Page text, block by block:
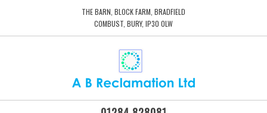
THE BARN, BLOCK FARM, BRADFIELD
COMBUST, BURY, IP30 0LW